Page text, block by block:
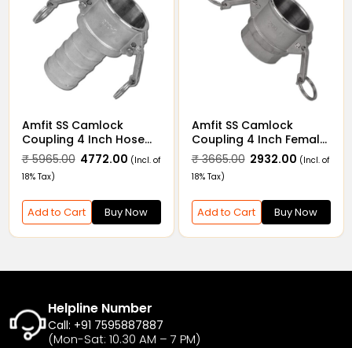
SS Camlock
4 Inch Male
Type B
₹ 9244.00(Incl. of
to Cart Buy Now
Amfit SS Camlock
Coupling 4 Inch Hose
Type C Coupler
₹ 5965.00₹ 4772.00(Incl. of
Add to Cart Buy Now
₹
Helpline Number
Call: +91 7595887887
(Mon-Sat: 10.30 AM – 7 PM)